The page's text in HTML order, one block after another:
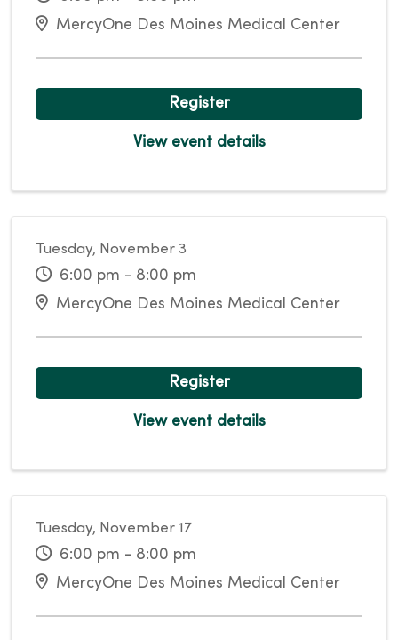
MercyOne Des Moines Medical Center
Register
View event details
Tuesday, November 3
6:00 pm - 8:00 pm
MercyOne Des Moines Medical Center
Register
View event details
Tuesday, November 17
6:00 pm - 8:00 pm
MercyOne Des Moines Medical Center